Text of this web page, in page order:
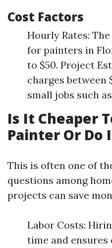
Cost Factors
Hourly Rates:
for painters in
to $50. Project
charges between
small jobs such
Is It Cheaper
Painter Or Do
This is often one of
questions among
projects can save
Labor Costs:
time and